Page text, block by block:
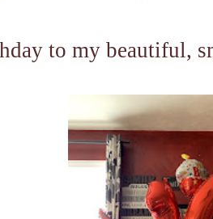
to my beautiful,